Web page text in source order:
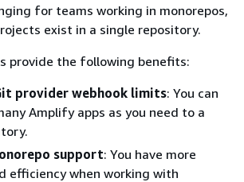
for teams working in monorepos,
exist in a single repository.
provide the following benefits:
provider webhook limits: You can
Amplify apps as you need to a
support: You have more
efficiency when working with